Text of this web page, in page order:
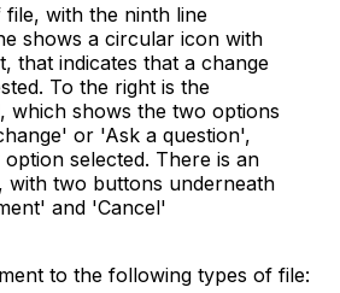
file, with the ninth line
shows a circular icon with
that indicates that a change
To the right is the
which shows the two options
or 'Ask a question',
selected. There is an
with two buttons underneath
and 'Cancel'
to the following types of file: